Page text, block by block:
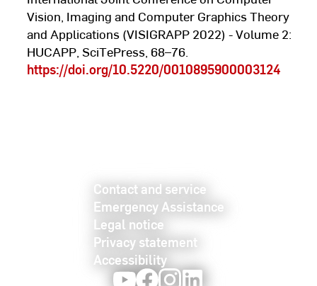
Vision, Imaging and Computer Graphics Theory
and Applications (VISIGRAPP 2022) - Volume 2:
HUCAPP, SciTePress, 68–76.
https://doi.org/10.5220/0010895900003124
Contact and service
Emergency Assistance
Legal notice
Privacy statement
Accessibility
YoutubeFacebookInstagram